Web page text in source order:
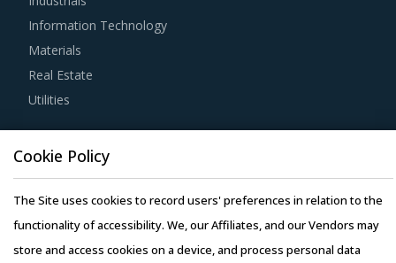
Before engaging in a contractual agreement with
Information Technology
Materials
Real Estate
Utilities
Blog
Whitepapers
Webinars
Cookie Policy
The Site uses cookies to record users' preferences in relation to the
functionality of accessibility. We, our Affiliates, and our Vendors may
store and access cookies on a device, and process personal data